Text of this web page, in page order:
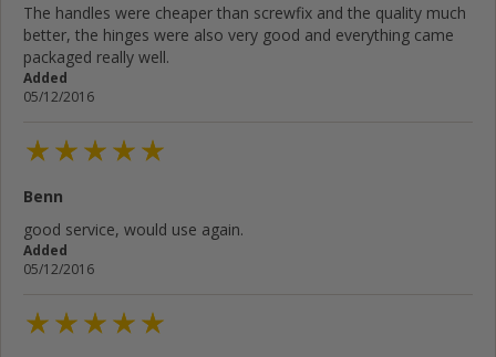
The handles were cheaper than screwfix and the quality much
better, the hinges were also very good and everything came
packaged really well.
Added
05/12/2016
Benn
good service, would use again.
Added
05/12/2016